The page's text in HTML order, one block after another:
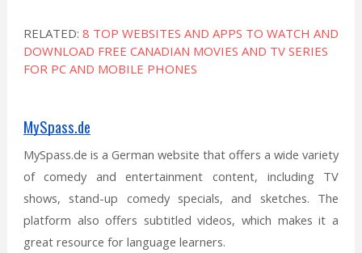
RELATED: 8 TOP WEBSITES AND APPS TO WATCH AND
DOWNLOAD FREE CANADIAN MOVIES AND TV SERIES
FOR PC AND MOBILE PHONES
MySpass.de
MySpass.de is a German website that offers a wide variety
of comedy and entertainment content, including TV
shows, stand-up comedy specials, and sketches. The
platform also offers subtitled videos, which makes it a
great resource for language learners.